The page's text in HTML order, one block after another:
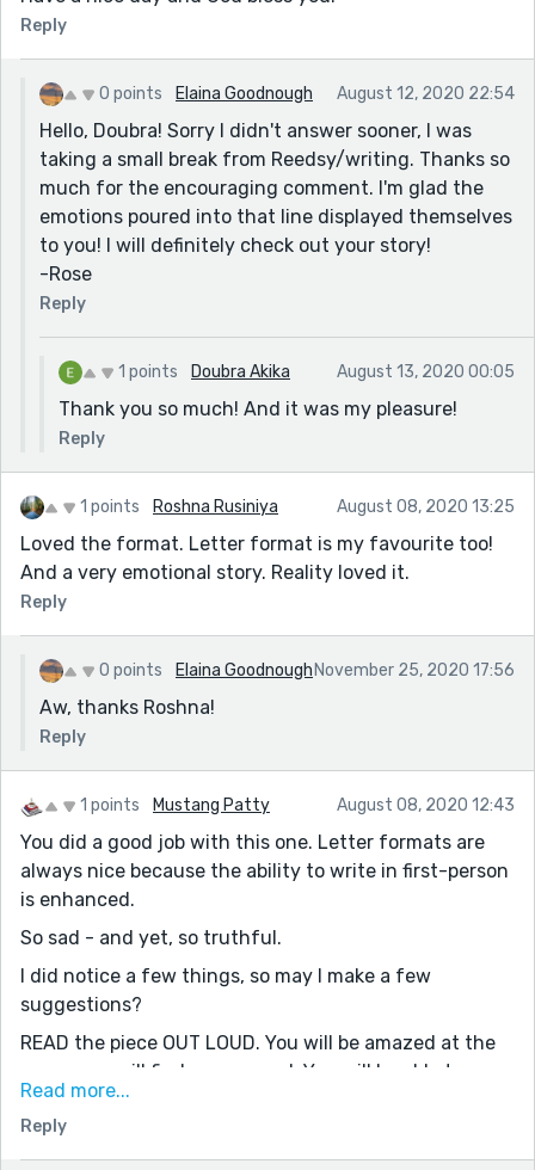
Reply
0 points Elaina Goodnough August 12, 2020 22:54
Hello, Doubra! Sorry I didn't answer sooner, I was
taking a small break from Reedsy/writing. Thanks so
much for the encouraging comment. I'm glad the
emotions poured into that line displayed themselves
to you! I will definitely check out your story!
-Rose
Reply
1 points Doubra Akika August 13, 2020 00:05
Thank you so much! And it was my pleasure!
Reply
1 points Roshna Rusiniya August 08, 2020 13:25
Loved the format. Letter format is my favourite too!
And a very emotional story. Reality loved it.
Reply
0 points Elaina Goodnough November 25, 2020 17:56
Aw, thanks Roshna!
Reply
1 points Mustang Patty August 08, 2020 12:43
You did a good job with this one. Letter formats are
always nice because the ability to write in first-person
is enhanced.
So sad - and yet, so truthful.
I did notice a few things, so may I make a few
suggestions?
READ the piece OUT LOUD. You will be amazed at the
errors you will find as you read. You will be able to
identify missing and overused words. It is also possible
to catch grammatical mistakes – such as missing or
extra commas if you read with emphasis on
Read more...
Reply